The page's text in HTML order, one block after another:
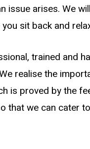
issue arises. We
sit back and
trained and
realise the
is proved by the
we can cater